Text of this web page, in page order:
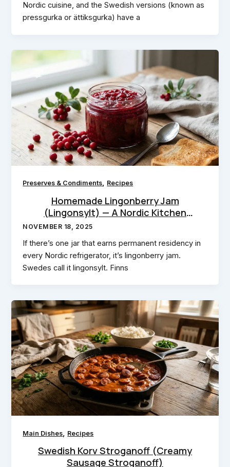
Nordic cuisine, and the Swedish versions (known as
pressgurka or ättiksgurka) have a
Preserves & Condiments, Recipes
Homemade Lingonberry Jam
(Lingonsylt) — A Nordic Kitchen
NOVEMBER 18, 2025
If there’s one jar that earns permanent residency in
every Nordic refrigerator, it’s lingonberry jam.
Swedes call it lingonsylt. Finns
Main Dishes Recipes
Swedish Korv Stroganoff (Creamy
Sausage Stroganoff)